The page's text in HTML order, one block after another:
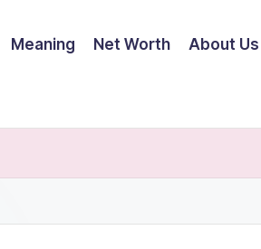
Meaning Net Worth About Us